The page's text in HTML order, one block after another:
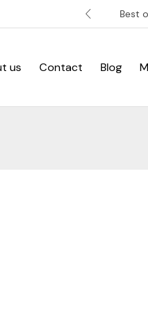
Best
us Contact Blog